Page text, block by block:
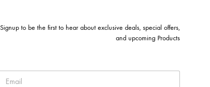
Signup to be the first to hear about exclusive deals, special offers,
and upcoming Products